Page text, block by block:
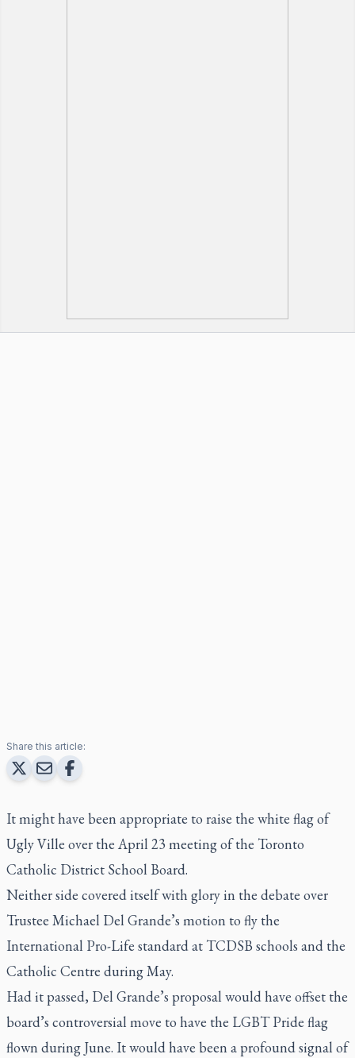
Share this article:
It might have been appropriate to raise the white flag of
Ugly Ville over the April 23 meeting of the Toronto
Catholic District School Board.
Neither side covered itself with glory in the debate over
Trustee Michael Del Grande’s motion to fly the
International Pro-Life standard at TCDSB schools and the
Catholic Centre during May.
Had it passed, Del Grande’s proposal would have offset the
board’s controversial move to have the LGBT Pride flag
flown during June. It would have been a profound signal of